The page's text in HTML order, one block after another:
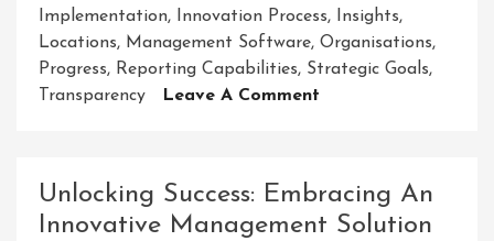
Implementation, Innovation Process, Insights,
Locations, Management Software, Organisations,
Progress, Reporting Capabilities, Strategic Goals,
Transparency
Leave A Comment
Insights
On
Unlocking Success: Embracing An
Innovative Management Solution